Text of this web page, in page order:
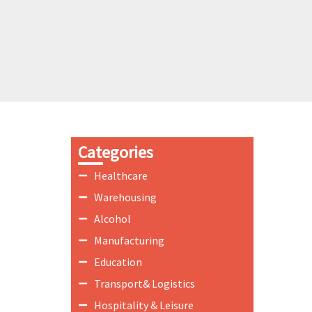
Categories
Healthcare
Warehousing
Alcohol
Manufacturing
Education
Transport& Logistics
Hospitality & Leisure